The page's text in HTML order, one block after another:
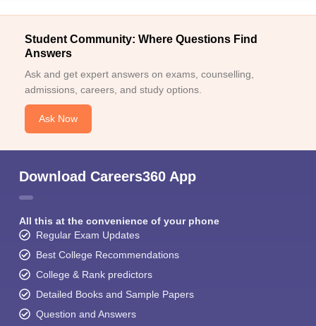
Student Community: Where Questions Find
Answers
Ask and get expert answers on exams, counselling,
admissions, careers, and study options.
Ask Now
Download Careers360 App
All this at the convenience of your phone
Regular Exam Updates
Best College Recommendations
College & Rank predictors
Detailed Books and Sample Papers
Question and Answers